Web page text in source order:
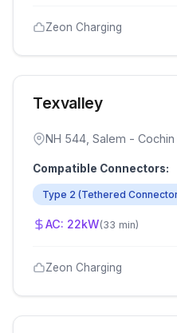
Zeon Charging
Texvalley
NH 544, Salem -
Compatible Connectors:
Type 2 (Tethered
AC: 22kW(33 min)
Zeon Charging